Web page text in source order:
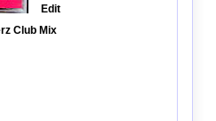
Edit
Club Mix